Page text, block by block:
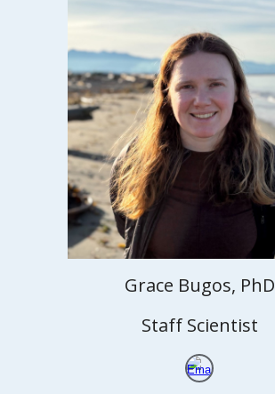
Grace Bugos, PhD
Staff Scientist